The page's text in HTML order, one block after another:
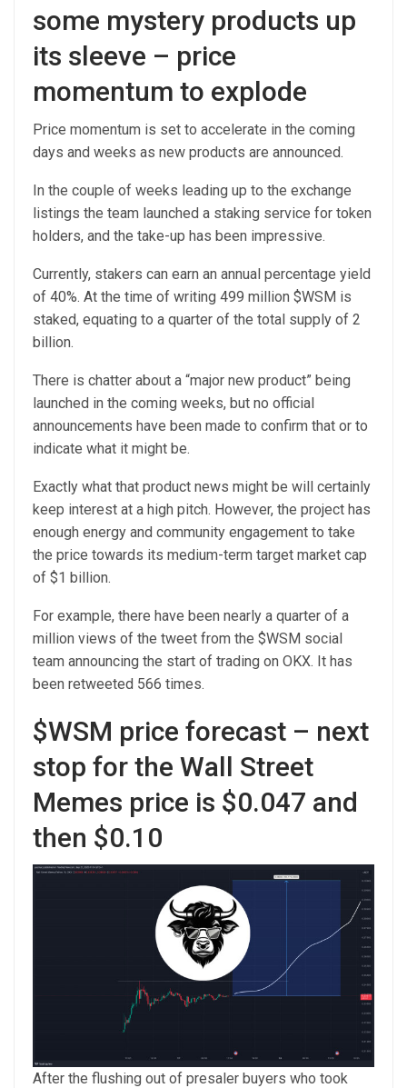
some mystery products up
its sleeve – price
momentum to explode
Price momentum is set to accelerate in the coming
days and weeks as new products are announced.
In the couple of weeks leading up to the exchange
listings the team launched a staking service for token
holders, and the take-up has been impressive.
Currently, stakers can earn an annual percentage yield
of 40%. At the time of writing 499 million $WSM is
staked, equating to a quarter of the total supply of 2
billion.
There is chatter about a “major new product” being
launched in the coming weeks, but no official
announcements have been made to confirm that or to
indicate what it might be.
Exactly what that product news might be will certainly
keep interest at a high pitch. However, the project has
enough energy and community engagement to take
the price towards its medium-term target market cap
of $1 billion.
For example, there have been nearly a quarter of a
million views of the tweet from the $WSM social
team announcing the start of trading on OKX. It has
been retweeted 566 times.
$WSM price forecast – next
stop for the Wall Street
Memes price is $0.047 and
then $0.10
After the flushing out of presaler buyers who took